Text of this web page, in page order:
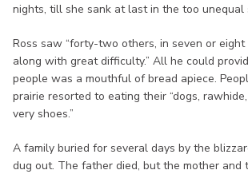
nights, till she sank at last in the too unequal
Ross saw “forty-two others, in seven or
along with great difficulty.” All he could
people was a mouthful of bread apiece.
prairie resorted to eating their “dogs,
very shoes.”
A family buried for several days by the
dug out. The father died, but the mother and